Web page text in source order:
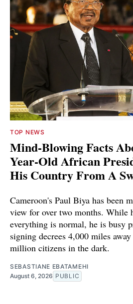
TOP NEWS
Mind-Blowing Facts
Year-Old African
His Country From A
Cameroon's Paul Biya has been
view for over two months. While
everything is normal, he is busy
signing decrees 4,000 miles
million citizens in the dark.
SEBASTIANE EBATAMEHI
August 6, 2026 PUBLIC